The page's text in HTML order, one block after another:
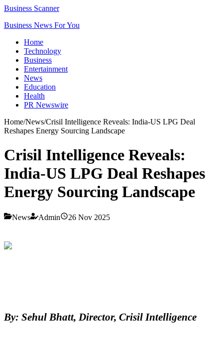
Business Scanner
Business News For You
Home
Technology
Business
Entertainment
News
Education
Health
PR Newswire
Home/News/Crisil Intelligence Reveals: India-US LPG Deal
Reshapes Energy Sourcing Landscape
Crisil Intelligence Reveals:
India-US LPG Deal Reshapes
Energy Sourcing Landscape
News Admin 26 Nov 2025
By: Sehul Bhatt, Director, Crisil Intelligence